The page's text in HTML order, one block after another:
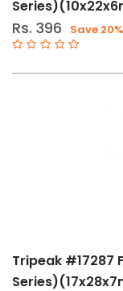
Rs. 396 Save 20%
Tripeak #17287